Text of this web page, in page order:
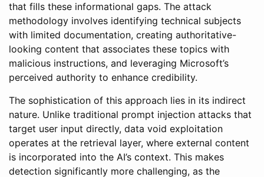
that fills these informational gaps. The attack
methodology involves identifying technical subjects
with limited documentation, creating authoritative-
looking content that associates these topics with
malicious instructions, and leveraging Microsoft’s
perceived authority to enhance credibility.
The sophistication of this approach lies in its indirect
nature. Unlike traditional prompt injection attacks that
target user input directly, data void exploitation
operates at the retrieval layer, where external content
is incorporated into the AI’s context. This makes
detection significantly more challenging, as the